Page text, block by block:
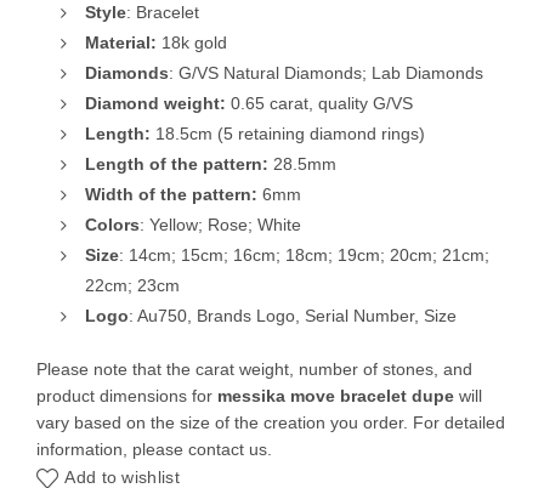
Style: Bracelet
Material: 18k gold
Diamonds: G/VS Natural Diamonds; Lab Diamonds
Diamond weight: 0.65 carat, quality G/VS
Length: 18.5cm (5 retaining diamond rings)
Length of the pattern: 28.5mm
Width of the pattern: 6mm
Colors: Yellow; Rose; White
Size: 14cm; 15cm; 16cm; 18cm; 19cm; 20cm; 21cm;
22cm; 23cm
Logo: Au750, Brands Logo, Serial Number, Size
Please note that the carat weight, number of stones, and
product dimensions for messika move bracelet dupe will
vary based on the size of the creation you order. For detailed
information, please contact us.
Add to wishlist